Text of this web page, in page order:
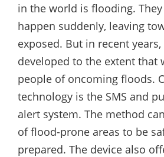
in the world is flooding.
happen suddenly, leaving
exposed. But in recent
developed to the extent that
people of oncoming floods.
technology is the SMS and
alert system. The method
of flood-prone areas to be
prepared. The device also